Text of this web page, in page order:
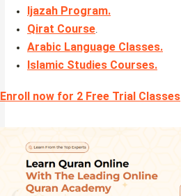
Ijazah Program.
Qirat Course
Arabic Language Classes.
Islamic Studies Courses.
Enroll now for 2 Free Trial Classes